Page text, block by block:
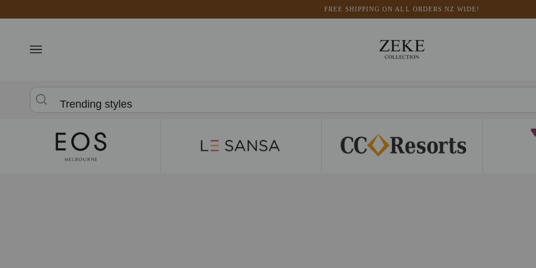
to
FREE SHIPPING ON ALL ORDERS NZ WIDE!
Trending styles